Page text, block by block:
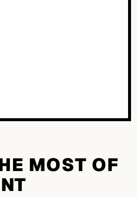
MOST OF